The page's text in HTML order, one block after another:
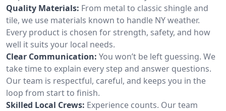
Quality Materials: From metal to classic shingle and
tile, we use materials known to handle NY weather.
Every product is chosen for strength, safety, and how
well it suits your local needs.
Clear Communication: You won’t be left guessing. We
take time to explain every step and answer questions.
Our team is respectful, careful, and keeps you in the
loop from start to finish.
Skilled Local Crews: Experience counts. Our team